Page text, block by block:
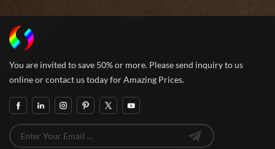
You are invited to save 50% or more. Please send inquiry to us
online or contact us today for Amazing Prices.